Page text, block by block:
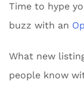
Time to hype
buzz with an
What new
people know